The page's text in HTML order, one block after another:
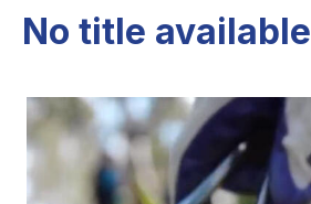
No title available